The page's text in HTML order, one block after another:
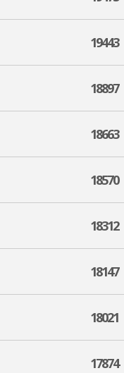
19443
18897
18663
18570
18312
18147
18021
17874